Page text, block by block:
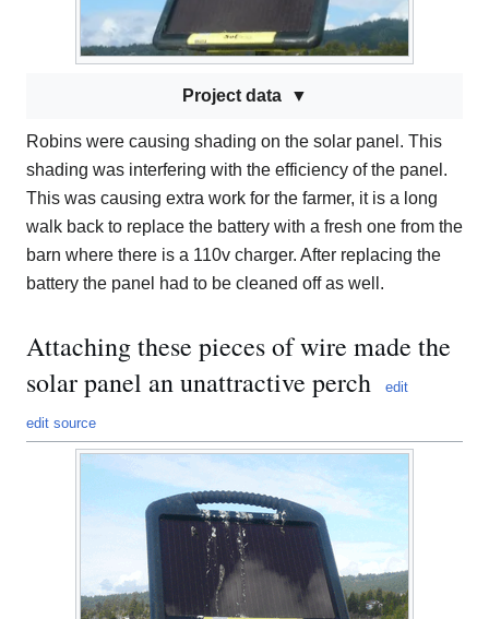
Project data
Robins were causing shading on the solar panel. This
shading was interfering with the efficiency of the panel.
This was causing extra work for the farmer, it is a long
walk back to replace the battery with a fresh one from the
barn where there is a 110v charger. After replacing the
battery the panel had to be cleaned off as well.
Attaching these pieces of wire made the
solar panel an unattractive perch
edit
edit source